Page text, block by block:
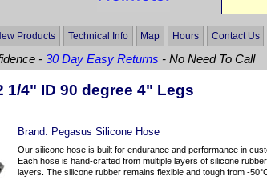
Products Technical Info Map Hours Contact Us
-30 Day Easy Returns - No Need To Call
1/4" ID 90 degree 4" Legs
Brand: Pegasus Silicone Hose
Our silicone hose is built for endurance and performance in
Each hose is hand-crafted from multiple layers of silicone
layers. The silicone rubber remains flexible and tough from -